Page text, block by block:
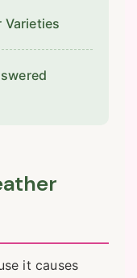
Varieties
it causes